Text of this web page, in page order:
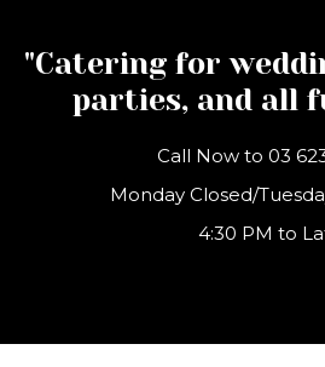
"Catering for
parties, and all
Call Now to 03
Monday Closed/
4:30 PM to